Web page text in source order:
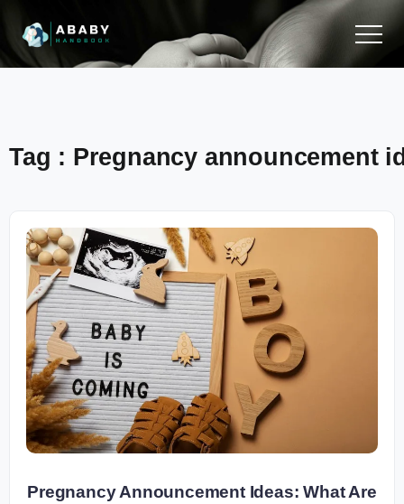
Tag : Pregnancy announcement
Pregnancy Announcement Ideas: What Are